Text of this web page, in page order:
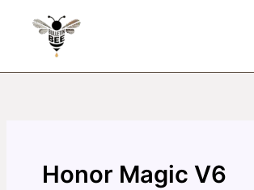
Honor Magic V6